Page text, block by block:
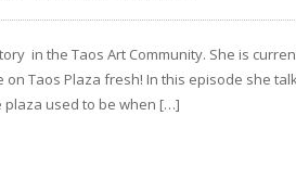
in the Taos Art Community. She is
Taos Plaza fresh! In this episode she
plaza used to be when […]